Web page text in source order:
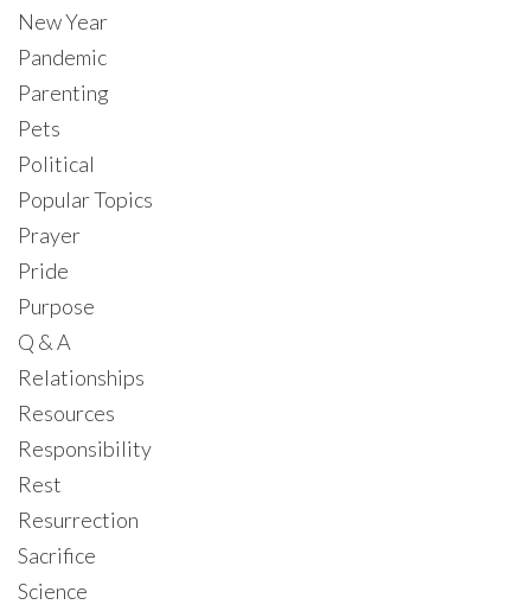
New Year
Pandemic
Parenting
Pets
Political
Popular Topics
Prayer
Pride
Purpose
Q & A
Relationships
Resources
Responsibility
Rest
Resurrection
Sacrifice
Science